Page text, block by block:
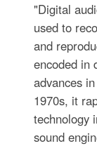
"Digital
used to
and
encoded in
advances
1970s, it
technology
sound